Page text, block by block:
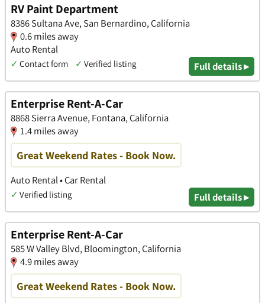
RV Paint Department
8386 Sultana Ave, San Bernardino, California
0.6 miles away
Auto Rental
✓ Contact form ✓ Verified listing Full details ▸
Enterprise Rent-A-Car
8868 Sierra Avenue, Fontana, California
1.4 miles away
Great Weekend Rates - Book Now.
Auto Rental • Car Rental
✓ Verified listing Full details ▸
Enterprise Rent-A-Car
585 W Valley Blvd, Bloomington, California
4.9 miles away
Great Weekend Rates - Book Now.